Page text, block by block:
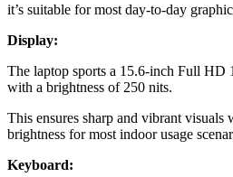
it’s suitable for most day-to-day
Display:
The laptop sports a 15.6-inch Full HD
with a brightness of 250 nits.
This ensures sharp and vibrant visuals
brightness for most indoor usage
Keyboard: